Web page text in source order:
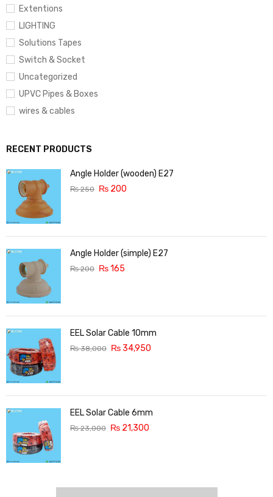
Extentions
LIGHTING
Solutions Tapes
Switch & Socket
Uncategorized
UPVC Pipes & Boxes
wires & cables
RECENT PRODUCTS
Angle Holder (wooden) E27
₨250 ₨ 200
Angle Holder (simple) E27
₨200 ₨165
EEL Solar Cable 10mm
₨38,000 ₨ 34,950
EEL Solar Cable 6mm
₨23,000 ₨ 21,300